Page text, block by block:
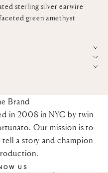
sterling silver earwire
green amethyst
Brand
in 2008 in NYC by twin
Our mission is to
a story and champion
US